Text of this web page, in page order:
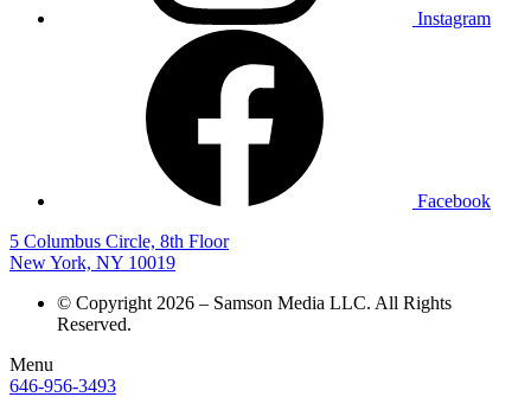
Instagram
Facebook
5 Columbus Circle, 8th Floor
New York, NY 10019
© Copyright 2026 – Samson Media LLC. All Rights
Reserved.
Menu
646-956-3493